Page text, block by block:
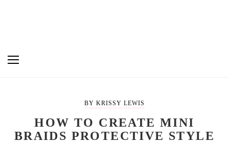
BY KRISSY LEWIS
HOW TO CREATE MINI
BRAIDS PROTECTIVE STYLE